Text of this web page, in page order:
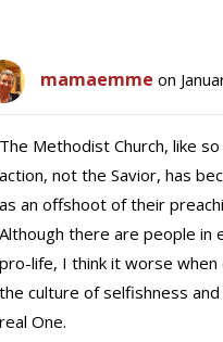
mamaemme on
The Methodist Church, like
action, not the Savior, has
as an offshoot of their
Although there are people in
pro-life, I think it worse
the culture of selfishness
real One.